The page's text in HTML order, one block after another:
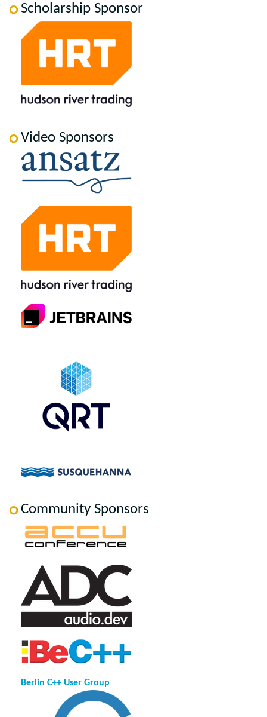
Scholarship Sponsor
Video Sponsors
Community Sponsors
Berlin C++ User Group